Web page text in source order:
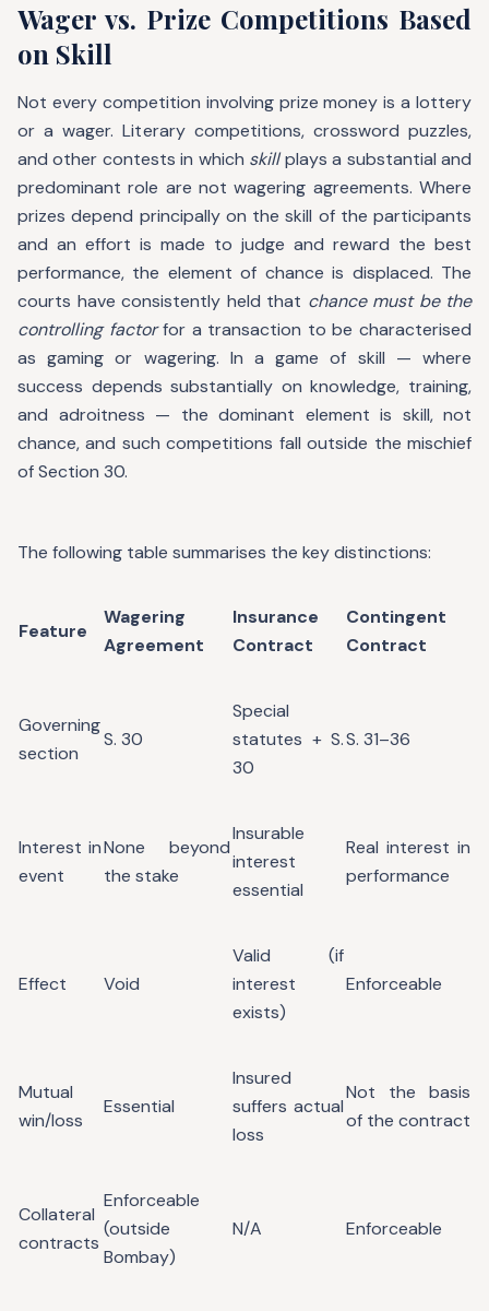
Wager vs. Prize Competitions Based
on Skill
Not every competition involving prize money is a lottery
or a wager. Literary competitions, crossword puzzles,
and other contests in which skillplays a substantial and
predominant role are not wagering agreements. Where
prizes depend principally on the skill of the participants
and an effort is made to judge and reward the best
performance, the element of chance is displaced. The
courts have consistently held that chance must be the
controlling factorfor a transaction to be characterised
as gaming or wagering. In a game of skill — where
success depends substantially on knowledge, training,
and adroitness — the dominant element is skill, not
chance, and such competitions fall outside the mischief
of Section 30.
The following table summarises the key distinctions:
Feature
Wagering
Agreement
Insurance
Contract
Contingent
Contract
Governing
section
S. 30
Special
statutes + S.
30
S. 31–36
Interest in
event
None beyond
the stake
Insurable
interest
essential
Real interest in
performance
Effect Void
Valid (if
interest
exists)
Enforceable
Mutual
win/loss
Essential
Insured
suffers actual
loss
Not the basis
of the contract
Collateral
contracts
Enforceable
(outside
Bombay)
N/A Enforceable